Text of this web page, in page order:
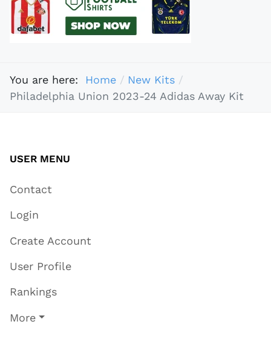
You are here: Home
New Kits
Philadelphia Union 2023-24 Adidas Away Kit
USER MENU
Contact
Login
Create Account
User Profile
Rankings
More